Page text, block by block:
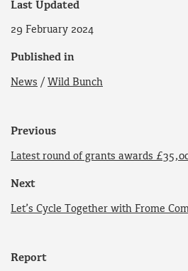
Last Updated
29 February 2024
Published in
News / Wild Bunch
Previous
Latest round of grants awards
Next
Let’s Cycle Together with Frome
Report